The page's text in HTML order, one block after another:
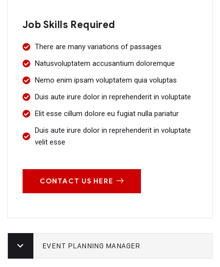
Job Skills Required
There are many variations of passages
Natusvoluptatem accusantium doloremque
Nemo enim ipsam voluptatem quia voluptas
Duis aute irure dolor in reprehenderit in voluptate
Elit esse cillum dolore eu fugiat nulla pariatur
Duis aute irure dolor in reprehenderit in voluptate
velit esse
CONTACT US HERE
EVENT PLANNING MANAGER